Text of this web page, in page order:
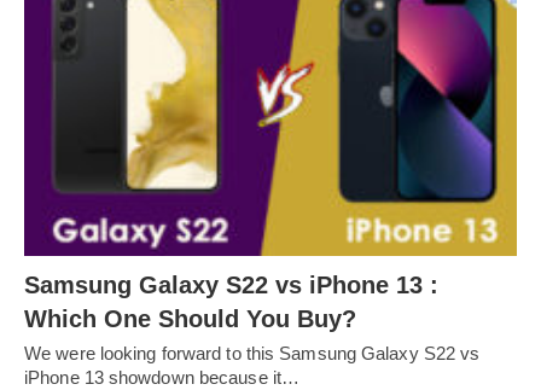
Samsung Galaxy S22 vs iPhone 13 :
Which One Should You Buy?
We were looking forward to this Samsung Galaxy S22 vs
iPhone 13 showdown because it…